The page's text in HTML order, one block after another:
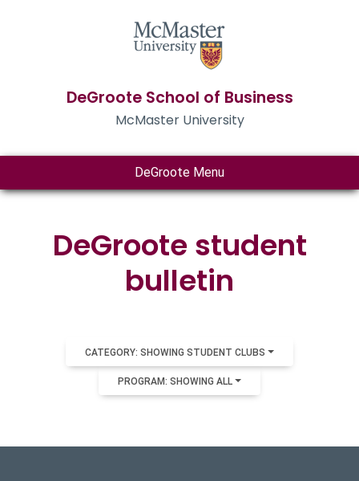
DeGroote School of Business
McMaster University
DeGroote Menu
DeGroote student
bulletin
CATEGORY: SHOWING STUDENT CLUBS
PROGRAM: SHOWING ALL